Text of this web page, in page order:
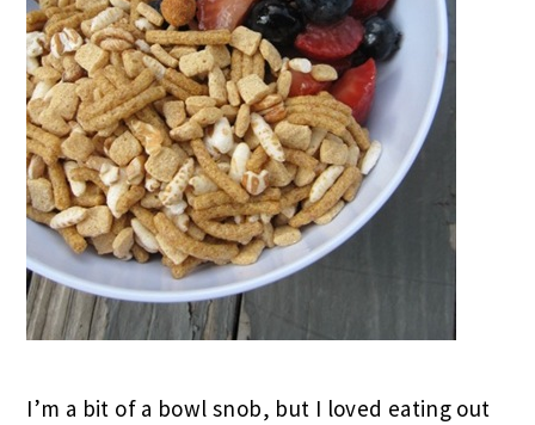
I’m a bit of a bowl snob, but I loved eating out